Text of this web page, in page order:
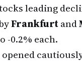
leading
Frankfurtand
-0.2% each.
opened